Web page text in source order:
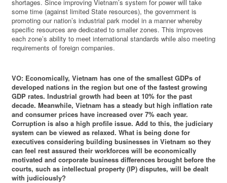
shortages. Since improving Vietnam’s system for power will take
some time (against limited State resources), the government is
promoting our nation’s industrial park model in a manner whereby
specific resources are dedicated to smaller zones. This improves
each zone’s ability to meet international standards while also meeting
requirements of foreign companies.
VO: Economically, Vietnam has one of the smallest GDPs of
developed nations in the region but one of the fastest growing
GDP rates. Industrial growth had been at 10% for the past
decade. Meanwhile, Vietnam has a steady but high inflation rate
and consumer prices have increased over 7% each year.
Corruption is also a high profile issue. Add to this, the judiciary
system can be viewed as relaxed. What is being done for
executives considering building businesses in Vietnam so they
can feel rest assured their workforces will be economically
motivated and corporate business differences brought before the
courts, such as intellectual property (IP) disputes, will be dealt
with judiciously?